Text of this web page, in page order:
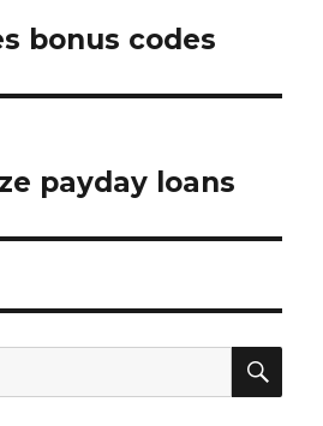
bonus codes
payday loans